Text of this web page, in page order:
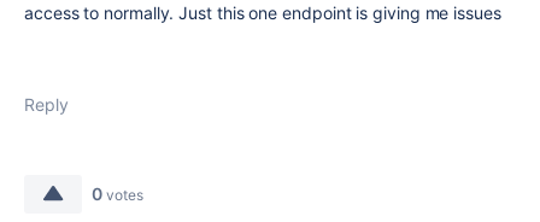
access to normally. Just this one endpoint is giving me issues
Reply
0 votes